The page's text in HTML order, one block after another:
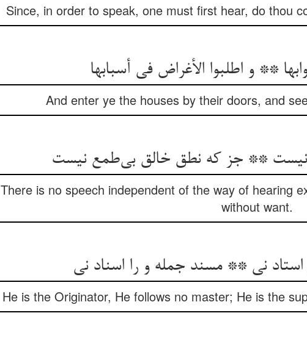
Since, in order to speak, one must first hear, do thou
** و اطلبوا الأغراض فی أسبابها
And enter ye the houses by their doors, and
There is no speech independent of the way of hearing
without want.
He is the Originator, He follows no master; He is the